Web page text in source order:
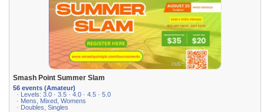
Smash Point Summer Slam
56 events (Amateur)
· Levels: 3.0 · 3.5 · 4.0 · 4.5 · 5.0
· Mens, Mixed, Womens
· Doubles, Singles